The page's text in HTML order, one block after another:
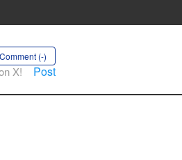
Comment (-)
X! Post